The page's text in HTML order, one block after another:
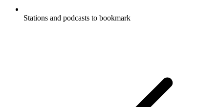
Stations and podcasts to bookmark